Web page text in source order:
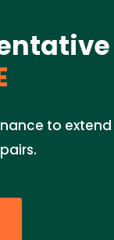
to